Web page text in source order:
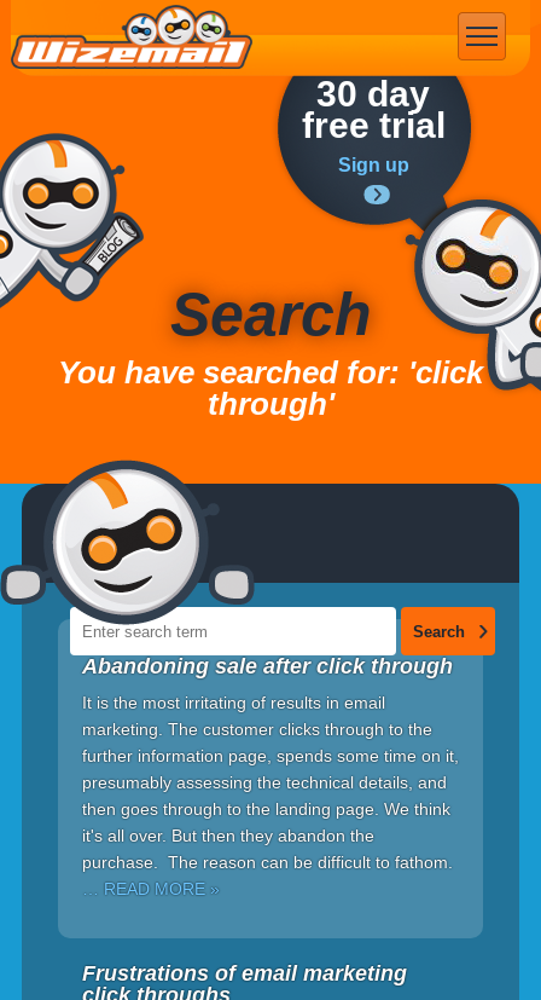
30 day
free trial
Sign up
Search
You have searched for: 'click
through'
Abandoning sale after click through
It is the most irritating of results in email
marketing. The customer clicks through to the
further information page, spends some time on it,
presumably assessing the technical details, and
then goes through to the landing page. We think
it's all over. But then they abandon the
purchase. The reason can be difficult to fathom.
… READ MORE »
Frustrations of email marketing
click throughs